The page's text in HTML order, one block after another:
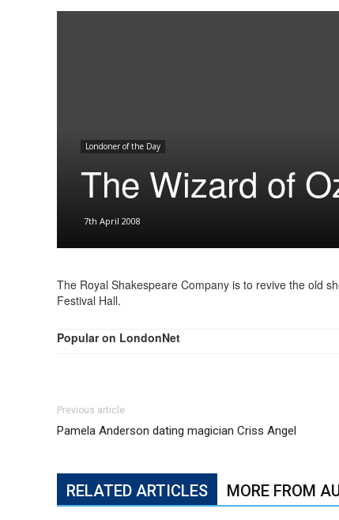
Londoner of the Day
The Wizard of
7th April 2008
The Royal Shakespeare Company is to revive the old
Festival Hall.
Popular on LondonNet
Previous article
Pamela Anderson dating magician Criss Angel
RELATED ARTICLES MORE FROM